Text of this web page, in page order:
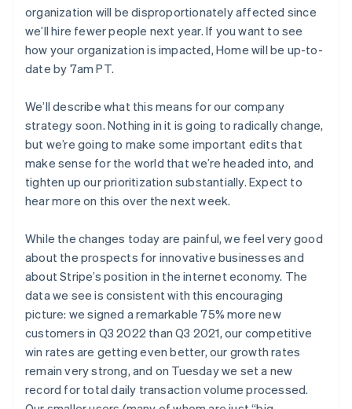
organization will be disproportionately affected since
we’ll hire fewer people next year. If you want to see
how your organization is impacted, Home will be up-to-
date by 7am PT.
We’ll describe what this means for our company
strategy soon. Nothing in it is going to radically change,
but we’re going to make some important edits that
make sense for the world that we’re headed into, and
tighten up our prioritization substantially. Expect to
hear more on this over the next week.
While the changes today are painful, we feel very good
about the prospects for innovative businesses and
about Stripe’s position in the internet economy. The
data we see is consistent with this encouraging
picture: we signed a remarkable 75% more new
customers in Q3 2022 than Q3 2021, our competitive
win rates are getting even better, our growth rates
remain very strong, and on Tuesday we set a new
record for total daily transaction volume processed.
DeutschFrançais ItalianoEnglish
スウェーデン
Svenska English
スペイン
EspañolEnglish
English
スロベニア
English Italiano
タイ
ไทยEnglish
チェコ共和国
English
ドイツ
DeutschEnglish
ニュージーランド
English
ノルウェー
English
ハンガリー
English
フィンランド
English Svenska